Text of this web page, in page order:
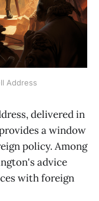
Address
delivered in
a window
policy. Among
advice
with foreign